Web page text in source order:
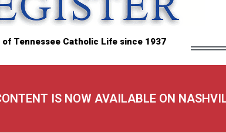
of Tennessee Catholic Life since 1937
IS NOW AVAILABLE ON